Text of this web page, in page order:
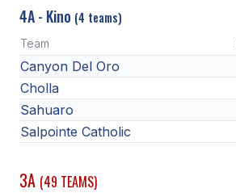
4A - Kino (4 teams)
Team
Canyon Del Oro
Cholla
Sahuaro
Salpointe Catholic
3A (49 TEAMS)